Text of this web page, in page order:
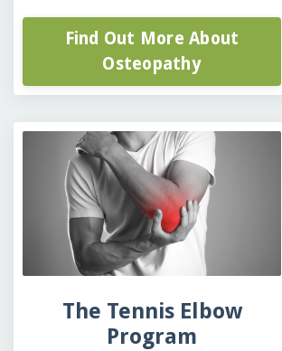
Find Out More About
Osteopathy
The Tennis Elbow
Program